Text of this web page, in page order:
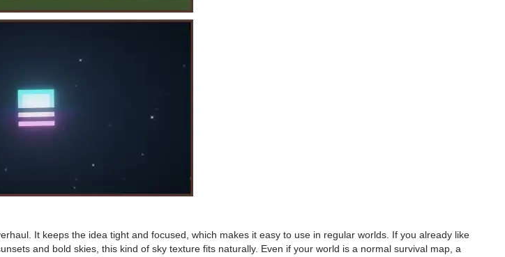
It keeps the idea tight and focused, which makes it easy to use in regular worlds. If you already like
and bold skies, this kind of sky texture fits naturally. Even if your world is a normal survival map, a